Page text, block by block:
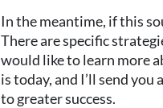
In the meantime, if this
There are specific
would like to learn more
is today, and I’ll send
to greater success.